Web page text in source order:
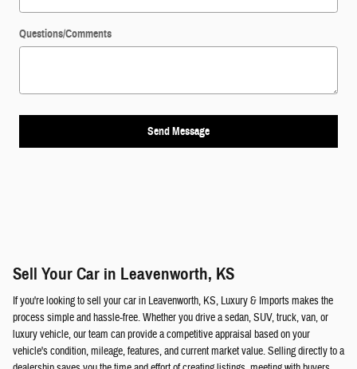
Questions/Comments
Send Message
Sell Your Car in Leavenworth, KS
If you're looking to sell your car in Leavenworth, KS, Luxury & Imports makes the
process simple and hassle-free. Whether you drive a sedan, SUV, truck, van, or
luxury vehicle, our team can provide a competitive appraisal based on your
vehicle's condition, mileage, features, and current market value. Selling directly to a